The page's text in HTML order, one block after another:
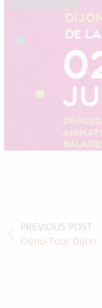
PREVIOUS POST
Oeno-Tour Dijon